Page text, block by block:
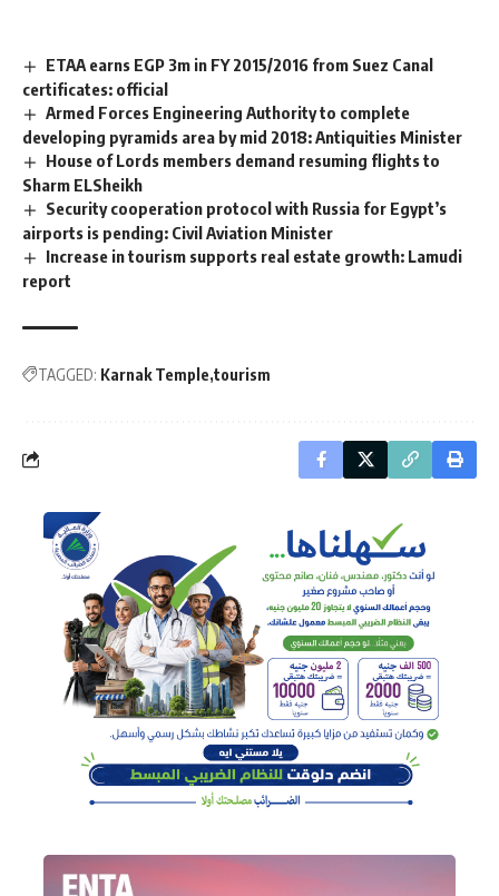
ETAA earns EGP 3m in FY 2015/2016 from Suez Canal
certificates: official
Armed Forces Engineering Authority to complete
developing pyramids area by mid 2018: Antiquities Minister
House of Lords members demand resuming flights to
Sharm ELSheikh
Security cooperation protocol with Russia for Egypt’s
airports is pending: Civil Aviation Minister
Increase in tourism supports real estate growth: Lamudi
report
TAGGED: Karnak Temple tourism